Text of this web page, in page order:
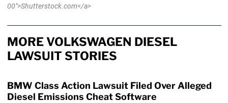
00">Shutterstock.com</a>
MORE VOLKSWAGEN DIESEL
LAWSUIT STORIES
BMW Class Action Lawsuit Filed Over Alleged
Diesel Emissions Cheat Software